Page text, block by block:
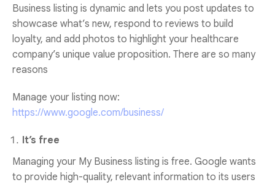
Business listing is dynamic and lets you post updates to
showcase what’s new, respond to reviews to build
loyalty, and add photos to highlight your healthcare
company’s unique value proposition. There are so many
reasons
Manage your listing now:
https://www.google.com/business/
It’s free
Managing your My Business listing is free. Google wants
to provide high-quality, relevant information to its users